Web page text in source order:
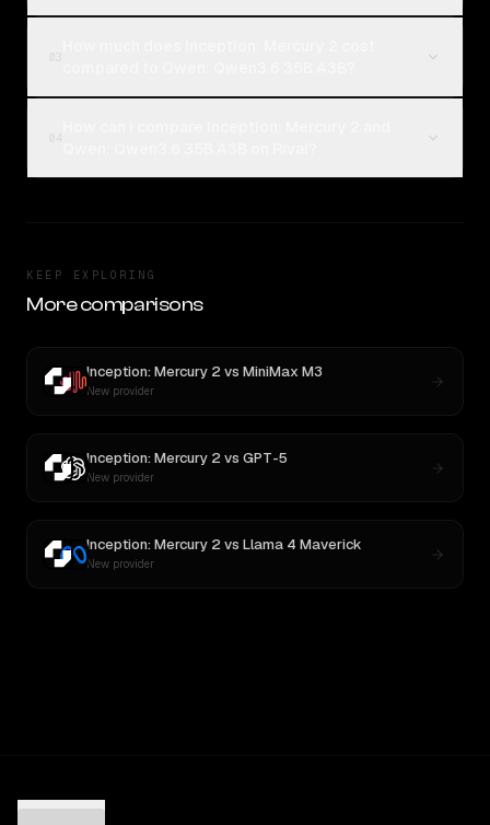
KEEP EXPLORING
More comparisons
Inception: Mercury 2vs MiniMax M3
New provider
Inception: Mercury 2vs GPT-5
New provider
Inception: Mercury 2vs Llama 4 Maverick
New provider